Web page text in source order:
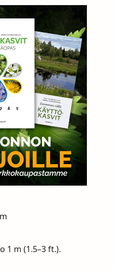
1 m (1.5–3 ft.).